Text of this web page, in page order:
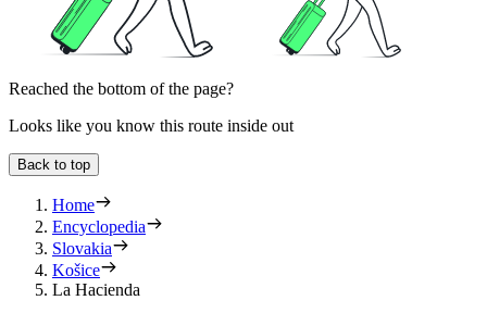
Reached the bottom of the page?
Looks like you know this route inside out
Back to top
Home
Encyclopedia
Slovakia
Košice
La Hacienda